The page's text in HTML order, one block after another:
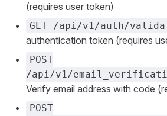
(requires user token)
GET /api/v1/auth/
authentication token (requires
POST
/api/v1/
Verify email address with code
POST